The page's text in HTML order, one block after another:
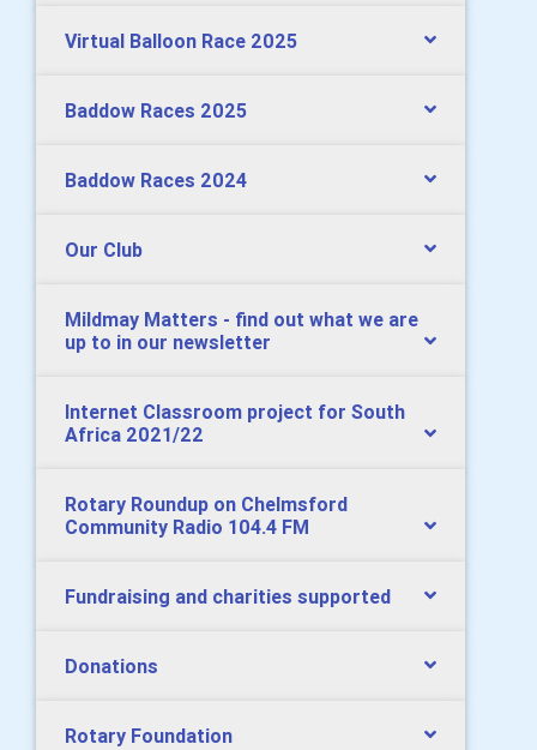
Virtual Balloon Race 2025
Baddow Races 2025
Baddow Races 2024
Our Club
Mildmay Matters - find out what we are
up to in our newsletter
Internet Classroom project for South
Africa 2021/22
Rotary Roundup on Chelmsford
Community Radio 104.4 FM
Fundraising and charities supported
Donations
Rotary Foundation